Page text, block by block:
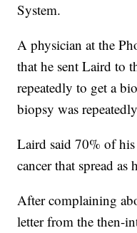
System.
A physician at the
that he sent Laird to
repeatedly to get a
biopsy was
Laird said 70% of
cancer that spread as
After complaining
letter from the then-